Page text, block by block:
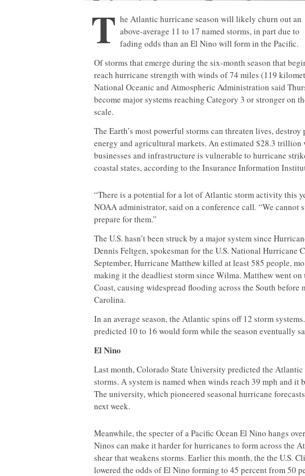
T he Atlantic hurricane season will likely churn out an
above-average 11 to 17 named storms, in part due to
fading odds than an El Nino will form in the Pacific.
Of storms that emerge during the six-month season that
reach hurricane strength with winds of 74 miles (119
National Oceanic and Atmospheric Administration said
become major systems reaching Category 3 or stronger on
scale.
The Earth’s most powerful storms can threaten lives,
energy and agricultural markets. An estimated $28.3 trillion
businesses and infrastructure is vulnerable to hurricane
coastal states, according to the Insurance Information
“There is a potential for a lot of Atlantic storm activity this
NOAA administrator, said on a conference call. “We cannot
prepare for them.”
The U.S. hasn’t been struck by a major system since
Dennis Feltgen, spokesman for the U.S. National Hurricane
September, Hurricane Matthew killed at least 585 people,
making it the deadliest storm since Wilma. Matthew went on
Coast, causing widespread flooding across the South
Carolina.
In an average season, the Atlantic spins off 12 storm
predicted 10 to 16 would form while the season eventually
El Nino
Last month, Colorado State University predicted the
storms. A system is named when winds reach 39 mph and it
The university, which pioneered seasonal hurricane
next week.
Meanwhile, the specter of a Pacific Ocean El Nino hangs
Ninos can make it harder for hurricanes to form across the
shear that weakens storms. Earlier this month, the the U.S.
lowered the odds of El Nino forming to 45 percent from 50